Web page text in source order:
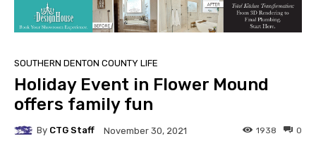
SOUTHERN DENTON COUNTY LIFE
Holiday Event in Flower Mound
offers family fun
By CTG Staff November 30, 2021 0
1938